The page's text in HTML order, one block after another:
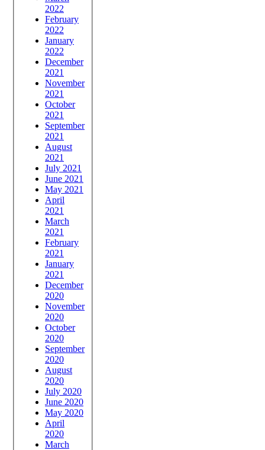
2022
February
2022
January
2022
December
2021
November
2021
October
2021
September
2021
August
2021
July 2021
June 2021
May 2021
April
2021
March
2021
February
2021
January
2021
December
2020
November
2020
October
2020
September
2020
August
2020
July 2020
June 2020
May 2020
April
2020
March